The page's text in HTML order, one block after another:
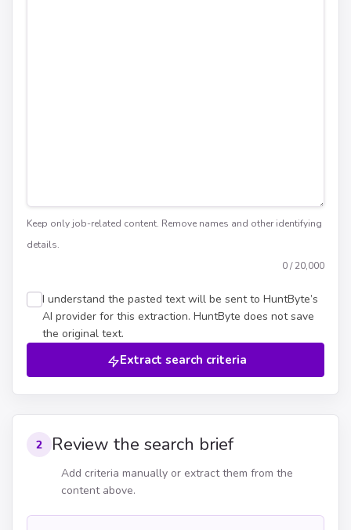
Keep only job-related content. Remove names and other identifying
details.
0/ 20,000
I understand the pasted text will be sent to HuntByte’s
AI provider for this extraction. HuntByte does not save
the original text.
Extract search criteria
2 Review the search brief
Add criteria manually or extract them from the
content above.